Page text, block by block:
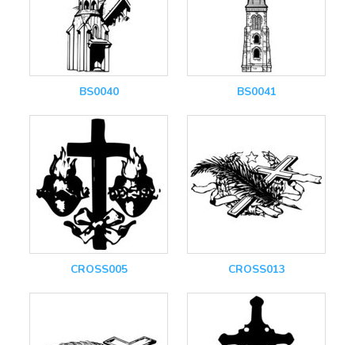
BS0040 BS0041
CROSS005 CROSS013